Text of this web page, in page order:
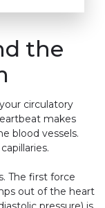
the
circulatory
makes
blood vessels.
The first force
out of the heart